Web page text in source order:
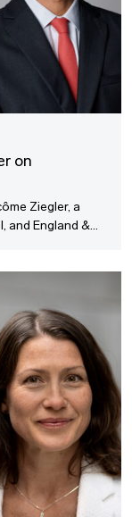
on
Ziegler, a
and England &